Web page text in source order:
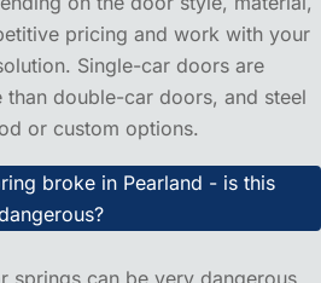
for most garage door
Our local team typically responds
hours. For urgent
stuck open or broken springs,
get your home secure quickly.
for garage door services in